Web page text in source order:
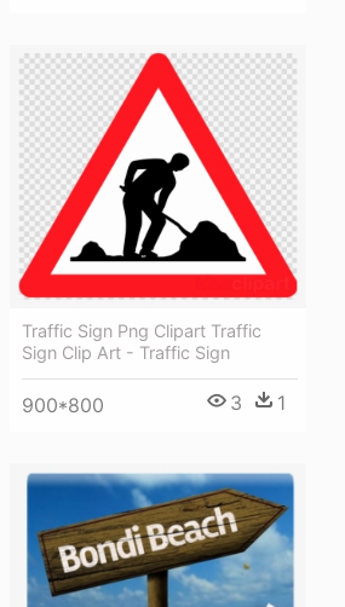
Traffic Sign Png Clipart Traffic
Sign Clip Art - Traffic Sign
900*800 3 1